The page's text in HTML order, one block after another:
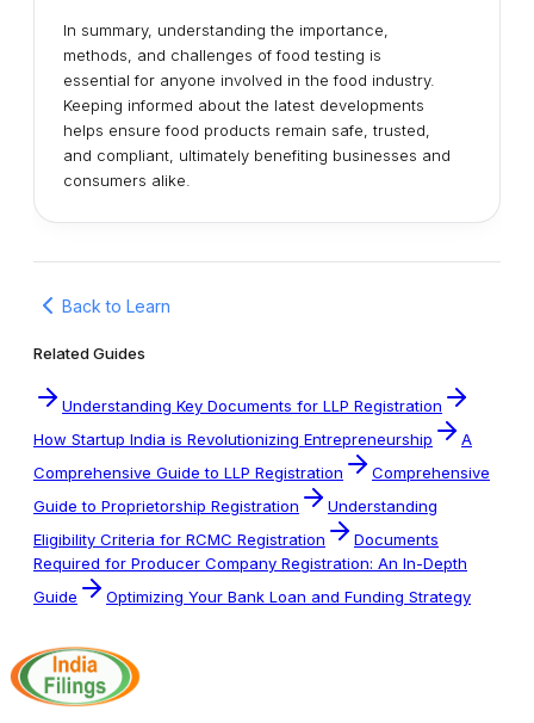
In summary, understanding the importance,
methods, and challenges of food testing is
essential for anyone involved in the food industry.
Keeping informed about the latest developments
helps ensure food products remain safe, trusted,
and compliant, ultimately benefiting businesses and
consumers alike.
Back to Learn
Related Guides
Understanding Key Documents for LLP Registration
How Startup India is Revolutionizing Entrepreneurship
A
Comprehensive Guide to LLP Registration
Comprehensive
Guide to Proprietorship Registration
Understanding
Eligibility Criteria for RCMC Registration
Documents
Required for Producer Company Registration: An In-Depth
Guide
Optimizing Your Bank Loan and Funding Strategy